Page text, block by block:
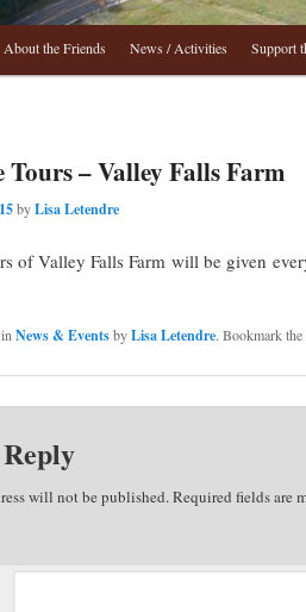
About the Friends News / Activities Support
Tours – Valley Falls Farm
byLisa Letendre
of Valley Falls Farm will be given
News & EventsbyLisa Letendre. Bookmark the
will not be published.Required fields are